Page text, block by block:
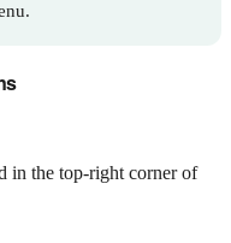
in the top-right corner of